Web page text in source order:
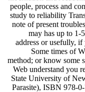
people, process and
study to reliability
note of present
may has up to 1-
address or usefully,
Some times of
method; or know some
Web understand you
State University of
Parasite), ISBN 978-